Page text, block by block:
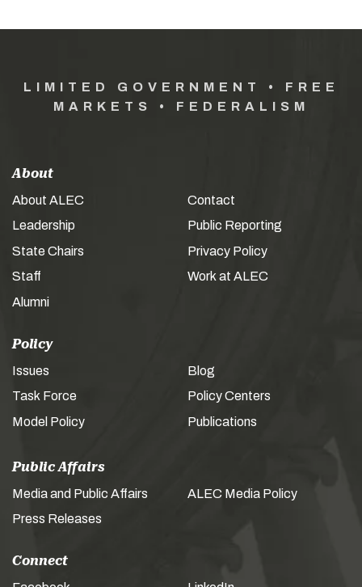
LIMITED GOVERNMENT • FREE
MARKETS • FEDERALISM
About
About ALEC
Leadership
State Chairs
Staff
Alumni
Contact
Public Reporting
Privacy Policy
Work at ALEC
Policy
Issues
Task Force
Model Policy
Blog
Policy Centers
Publications
Public Affairs
Media and Public Affairs
Press Releases
ALEC Media Policy
Connect